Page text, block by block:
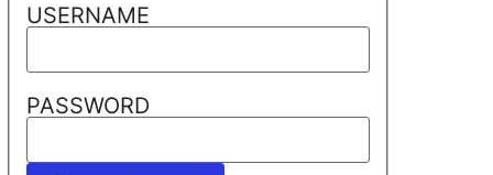
USERNAME
PASSWORD